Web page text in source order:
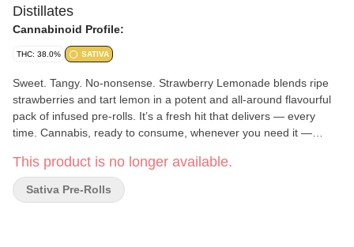
Distillates
Cannabinoid Profile:
THC: 38.0% SATIVA
Sweet. Tangy. No-nonsense. Strawberry Lemonade blends ripe
strawberries and tart lemon in a potent and all-around flavourful
pack of infused pre-rolls. It’s a fresh hit that delivers — every
time. Cannabis, ready to consume, whenever you need it —
and designed to keep pace — not for show, but for real
life. Consistent, dependable, and ready when you are. Standard
Issue: everything you need, nothing you don't.
This product is no longer available.
Sativa Pre-Rolls